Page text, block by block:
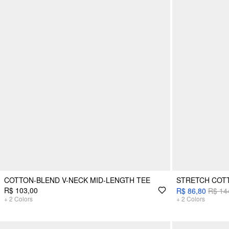
COTTON-BLEND V-NECK MID-LENGTH TEE
R$ 103,00
+ 2 Colors
STRETCH
R$ 86,80 R$
+ 2 Colors